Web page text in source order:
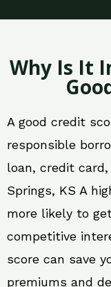
Why Is It
A good credit
responsible
loan, credit card,
Springs, KS A
more likely to
competitive
score can save
premiums and